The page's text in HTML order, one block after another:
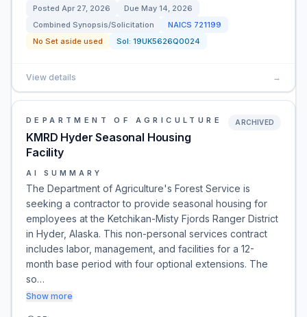
Posted Apr 27, 2026 Due May 14, 2026
Combined Synopsis/Solicitation
NAICS 721199
No Set aside used
Sol: 19UK5626Q0024
View details →
DEPARTMENT OF AGRICULTURE
KMRD Hyder Seasonal Housing
Facility
ARCHIVED
AI SUMMARY
The Department of Agriculture's Forest Service is
seeking a contractor to provide seasonal housing for
employees at the Ketchikan-Misty Fjords Ranger District
in Hyder, Alaska. This non-personal services contract
includes labor, management, and facilities for a 12-
month base period with four optional extensions. The
so…
Show more